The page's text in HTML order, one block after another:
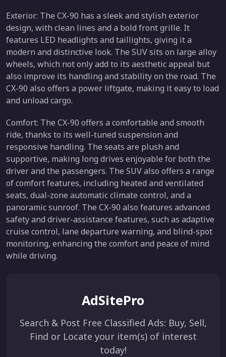
Exterior: The CX-90 has a sleek and stylish exterior
design, with clean lines and a bold front grille. It
features LED headlights and taillights, giving it a
modern and distinctive look. The SUV sits on large alloy
wheels, which not only add to its aesthetic appeal but
also improve its handling and stability on the road. The
CX-90 also offers a power liftgate, making it easy to load
and unload cargo.
Comfort: The CX-90 offers a comfortable and smooth
ride, thanks to its well-tuned suspension and
responsive handling. The seats are plush and
supportive, making long drives enjoyable for both the
driver and the passengers. The SUV also offers a range
of comfort features, including heated and ventilated
seats, dual-zone automatic climate control, and a
panoramic sunroof. The CX-90 also features advanced
safety and driver-assistance features, such as adaptive
cruise control, lane departure warning, and blind-spot
monitoring, enhancing the comfort and peace of mind
while driving.
AdSitePro
Search & Post Free Classified Ads: Buy, Sell,
Find or Locate your item(s) of interest
today!